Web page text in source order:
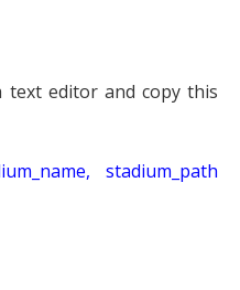
text editor and copy this
stadium_path